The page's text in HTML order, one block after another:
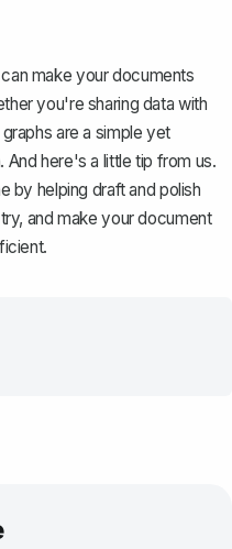
make your documents
you're sharing data with
are a simple yet
here's a little tip from us.
by helping draft and polish
and make your document